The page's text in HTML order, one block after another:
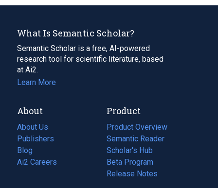
What Is Semantic Scholar?
Semantic Scholar is a free, AI-powered
research tool for scientific literature, based
at Ai2.
Learn More
About
About Us
Publishers
Blog
(opens
in
Ai2 Careers
(opens
Product
Product Overview
Semantic Reader
Scholar's Hub
Beta Program
Release Notes